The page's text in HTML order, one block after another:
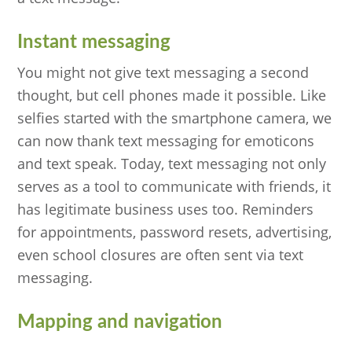
Instant messaging
You might not give text messaging a second
thought, but cell phones made it possible. Like
selfies started with the smartphone camera, we
can now thank text messaging for emoticons
and text speak. Today, text messaging not only
serves as a tool to communicate with friends, it
has legitimate business uses too. Reminders
for appointments, password resets, advertising,
even school closures are often sent via text
messaging.
Mapping and navigation